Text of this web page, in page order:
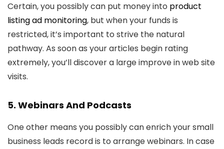
Certain, you possibly can put money into product
listing ad monitoring, but when your funds is
restricted, it’s important to strive the natural
pathway. As soon as your articles begin rating
extremely, you’ll discover a large improve in web site
visits.
5. Webinars And Podcasts
One other means you possibly can enrich your small
business leads record is to arrange webinars. In case